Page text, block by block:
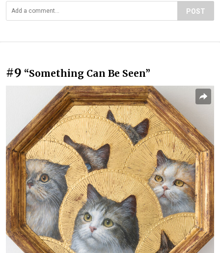
POST
#9 “Something Can Be Seen”